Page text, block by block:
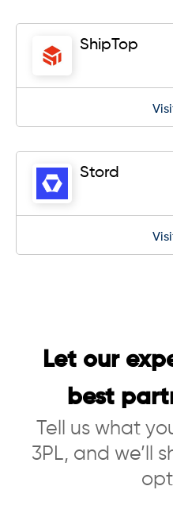
ShipTop
Stord
Let our
best
Tell us what
3PL, and we’ll